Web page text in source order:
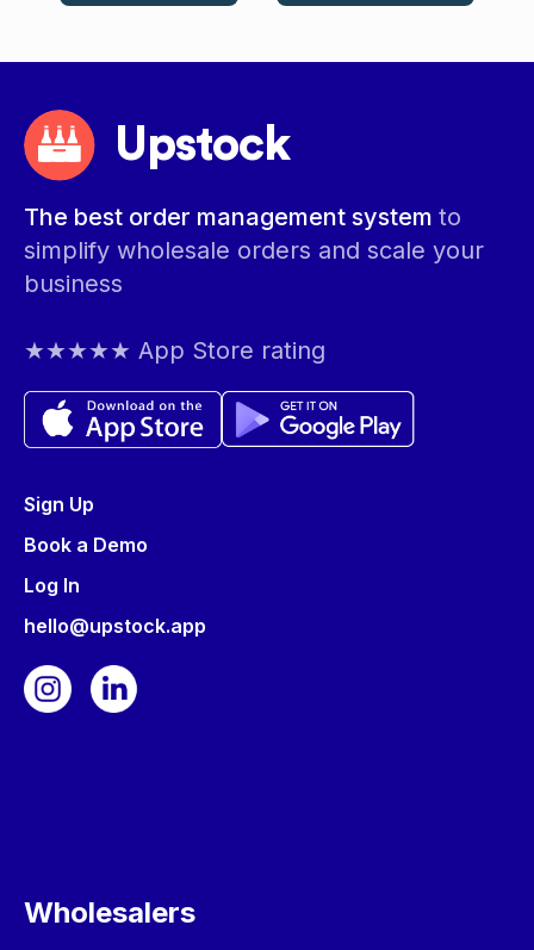
Upstock
The best order management system to
simplify wholesale orders and scale your
business
★★★★★ App Store rating
Sign Up
Book a Demo
Log In
hello@upstock.app
Wholesalers